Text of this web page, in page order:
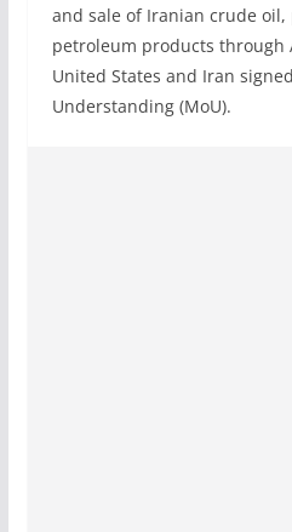
and sale of Iranian crude
petroleum products through
United States and Iran
Understanding (MoU).